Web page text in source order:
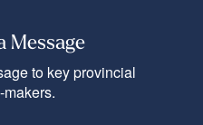
Message
to key provincial